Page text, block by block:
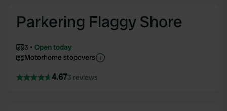
Parkering Flaggy Shore
3
Open today
Motorhome stopovers
4.673 reviews